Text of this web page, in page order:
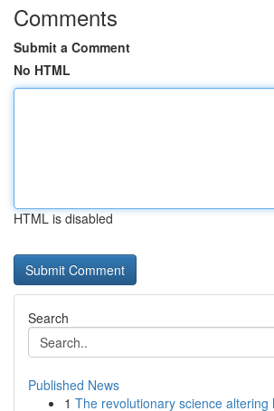
Comments
Submit a Comment
No HTML
HTML is disabled
Search
Published News
1 The revolutionary science altering